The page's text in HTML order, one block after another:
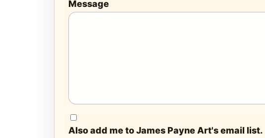
Message
Also add me to James Payne Art's email list.